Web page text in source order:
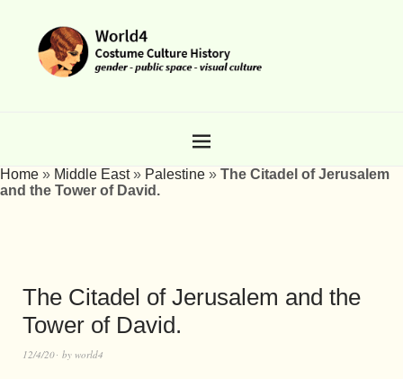
Home » Middle East» Palestine » The Citadel of Jerusalem
and the Tower of David.
The Citadel of Jerusalem and the
Tower of David.
12/4/20 by world4